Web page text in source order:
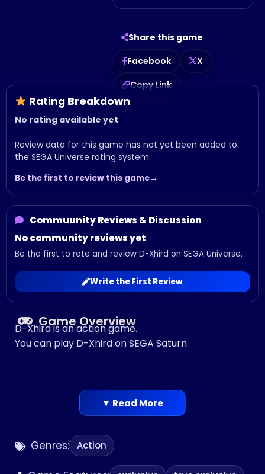
Share this game
Facebook
X
Copy Link
Rating Breakdown
No rating available yet
Review data for this game has not yet been added to
the SEGA Universe rating system.
Be the first to review this game
Commuunity Reviews & Discussion
No community reviews yet
Be the first to rate and review D-Xhird on SEGA Universe.
Write the First Review
Genres: Action
Game Overview
D-Xhird is an action game.
You can play D-Xhird on SEGA Saturn.
▼ Read More